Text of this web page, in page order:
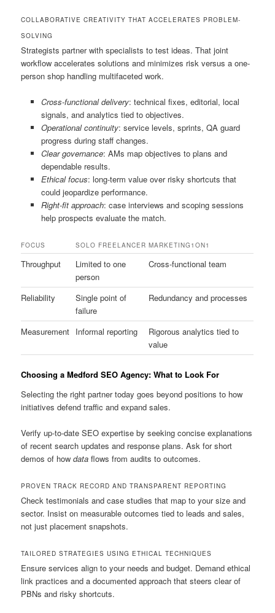
COLLABORATIVE CREATIVITY THAT ACCELERATES PROBLEM-
SOLVING
Strategists partner with specialists to test ideas. That joint
workflow accelerates solutions and minimizes risk versus a one-
person shop handling multifaceted work.
Cross-functional delivery: technical fixes, editorial, local
signals, and analytics tied to objectives.
Operational continuity: service levels, sprints, QA guard
progress during staff changes.
Clear governance: AMs map objectives to plans and
dependable results.
Ethical focus: long-term value over risky shortcuts that
could jeopardize performance.
Right-fit approach: case interviews and scoping sessions
help prospects evaluate the match.
FOCUS SOLO FREELANCER MARKETING1ON1
Throughput
Limited to one
person
Cross-functional team
Reliability
Single point of
failure
Redundancy and processes
Measurement Informal reporting
Rigorous analytics tied to
value
Choosing a Medford SEO Agency: What to Look For
Selecting the right partner today goes beyond positions to how
initiatives defend traffic and expand sales.
Verify up-to-date SEO expertise by seeking concise explanations
of recent search updates and response plans. Ask for short
demos of howdata flows from audits to outcomes.
PROVEN TRACK RECORD AND TRANSPARENT REPORTING
Check testimonials and case studies that map to your size and
sector. Insist on measurable outcomes tied to leads and sales,
not just placement snapshots.
TAILORED STRATEGIES USING ETHICAL TECHNIQUES
Ensure services align to your needs and budget. Demand ethical
link practices and a documented approach that steers clear of
PBNs and risky shortcuts.